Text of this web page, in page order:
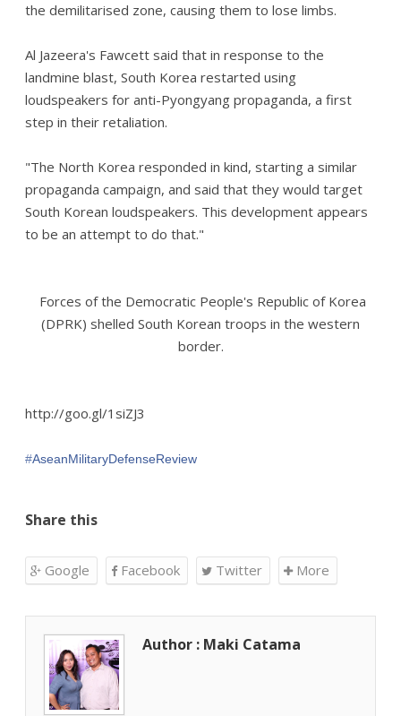
the demilitarised zone, causing them to lose limbs.
Al Jazeera's Fawcett said that in response to the
landmine blast, South Korea restarted using
loudspeakers for anti-Pyongyang propaganda, a first
step in their retaliation.
"The North Korea responded in kind, starting a similar
propaganda campaign, and said that they would target
South Korean loudspeakers. This development appears
to be an attempt to do that."
Forces of the Democratic People's Republic of Korea
(DPRK) shelled South Korean troops in the western
border.
http://goo.gl/1siZJ3
‪#‎AseanMilitaryDefenseReview‬
Share this
Google Facebook Twitter More
Author : Maki Catama